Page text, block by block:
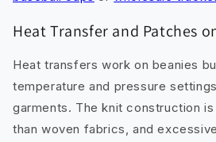
Heat Transfer and Patches
Heat transfers work on beanies
temperature and pressure
garments. The knit construction
than woven fabrics, and